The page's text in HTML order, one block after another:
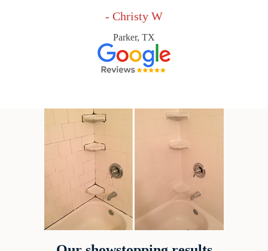
- Christy W
Parker, TX